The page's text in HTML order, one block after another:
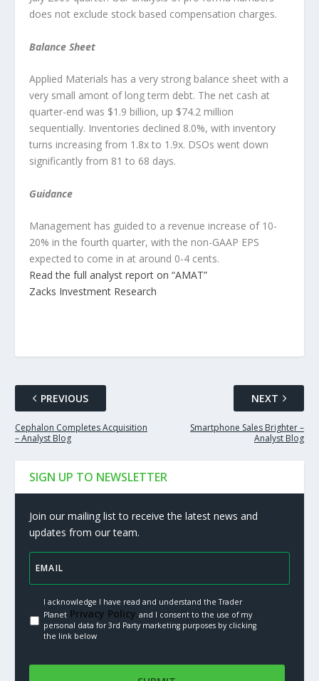
does not exclude stock based compensation charges.
Balance Sheet
Applied Materials has a very strong balance sheet with a
very small amont of long term debt. The net cash at
quarter-end was $1.9 billion, up $74.2 million
sequentially. Inventories declined 8.0%, with inventory
turns increasing from 1.8x to 1.9x. DSOs went down
significantly from 81 to 68 days.
Guidance
Management has guided to a revenue increase of 10-
20% in the fourth quarter, with the non-GAAP EPS
expected to come in at around 0-4 cents.
Read the full analyst report on “AMAT”
Zacks Investment Research
PREVIOUS
Cephalon Completes Acquisition
– Analyst Blog
NEXT
Smartphone Sales Brighter –
Analyst Blog
SIGN UP TO NEWSLETTER
Join our mailing list to receive the latest news and
updates from our team.
I acknowledge I have read and understand the Trader
PlanetPrivacy Policy.and I consent to the use of my
personal data for 3rd Party marketing purposes by clicking
the link below